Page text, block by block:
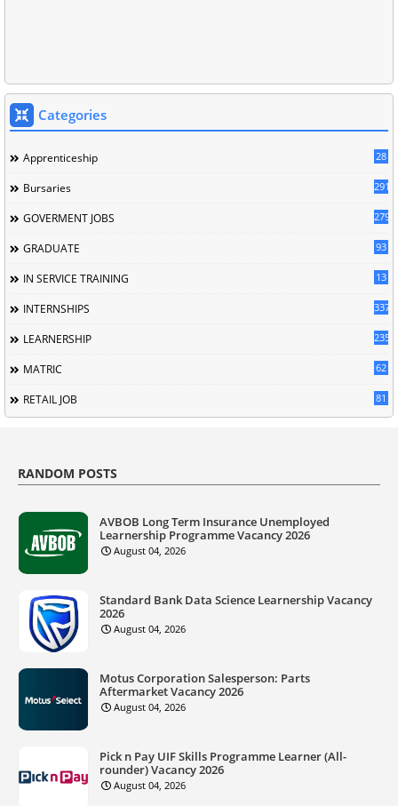
Categories
Apprenticeship 28
Bursaries 291
GOVERMENT JOBS 279
GRADUATE 93
IN SERVICE TRAINING 13
INTERNSHIPS 337
LEARNERSHIP 235
MATRIC 62
RETAIL JOB 81
RANDOM POSTS
AVBOB Long Term Insurance Unemployed
Learnership Programme Vacancy 2026
August 04, 2026
Standard Bank Data Science Learnership Vacancy
2026
August 04, 2026
Motus Corporation Salesperson: Parts
Aftermarket Vacancy 2026
August 04, 2026
Pick n Pay UIF Skills Programme Learner (All-
rounder) Vacancy 2026
August 04, 2026